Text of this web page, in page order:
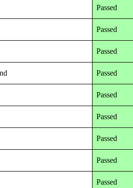
Passed
Passed
Passed
Passed
Passed
Passed
Passed
Passed
Passed